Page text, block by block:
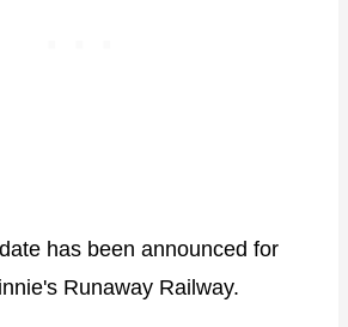
has been announced for
Runaway Railway.